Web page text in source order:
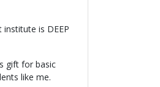
institute is DEEP
gift for basic
like me.